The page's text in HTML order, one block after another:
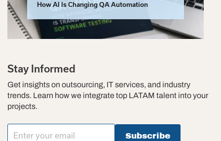
How AI Is Changing QA Automation
Stay Informed
Get insights on outsourcing, IT services, and industry
trends. Learn how we integrate top LATAM talent into your
projects.
Subscribe